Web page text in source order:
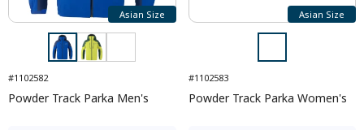
Asian Size
#1102582
Powder Track Parka Men's
Asian Size
#1102583
Powder Track Parka Women's